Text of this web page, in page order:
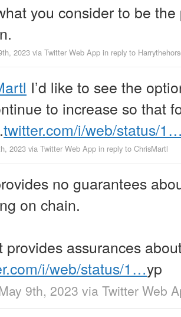
you consider to be
2023 via Twitter Web App in reply to
I’d like to see the
to increase so that
twitter.com/i/web/status/
2023 via Twitter Web App in reply to ChrisMartl
no guarantees
on chain.
provides assurances
i/web/status/1…yp
9th, 2023 via Twitter Web